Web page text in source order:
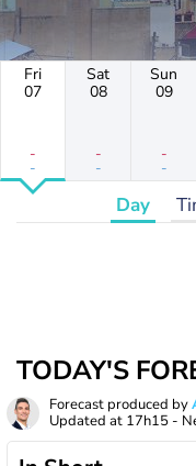
Fri
07
-
-
Sat
08
-
-
Sun
09
-
-
Day
TODAY'S
Forecast produced by
Updated at 17h15 -